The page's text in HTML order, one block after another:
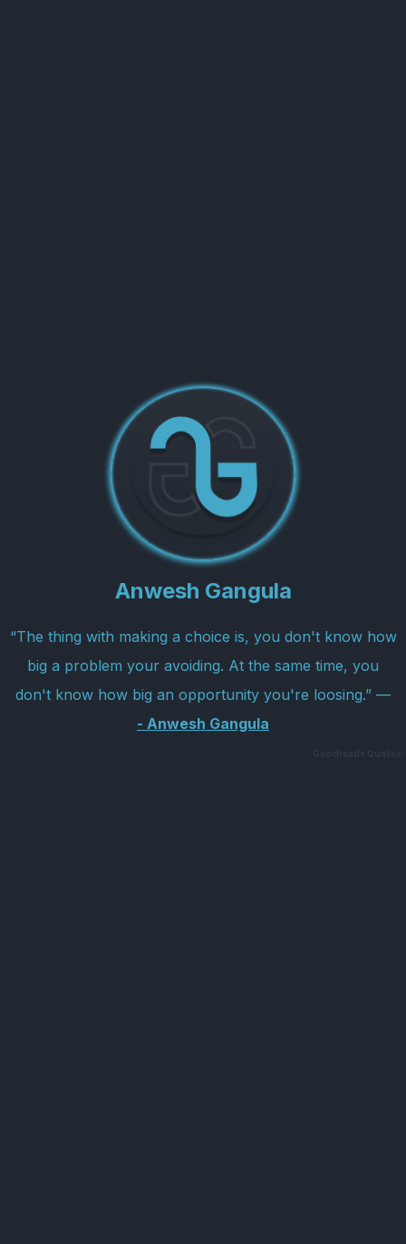
Anwesh Gangula
“The thing with making a choice is, you don't know how
big a problem your avoiding. At the same time, you
don't know how big an opportunity you're loosing.” —
Anwesh Gangula